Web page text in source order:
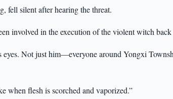
fell silent after hearing the threat.
involved in the execution of the violent witch
eyes. Not just him—everyone around Yongxi
when flesh is scorched and vaporized.”